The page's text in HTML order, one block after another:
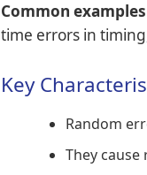
Common
time errors in
Key
Random
They